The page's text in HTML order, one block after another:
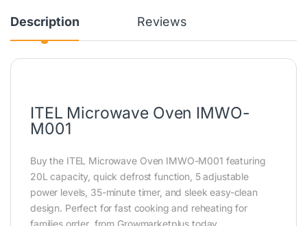
Description Reviews
ITEL Microwave Oven IMWO-
M001
Buy the ITEL Microwave Oven IMWO-M001 featuring
20L capacity, quick defrost function, 5 adjustable
power levels, 35-minute timer, and sleek easy-clean
design. Perfect for fast cooking and reheating for
families order from Growmarketplus today.